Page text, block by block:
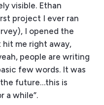
visible. Ethan
project I ever ran
I opened the
me right away,
people are writing
few words. It was
future…this is
a while”.